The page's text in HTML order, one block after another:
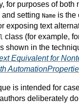
for purposes of both
setting Name is the
exposing text
class (for example,
shown in the
Equivalent for
is intended for
deliberately